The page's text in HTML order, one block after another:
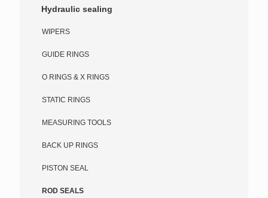
Hydraulic sealing
WIPERS
GUIDE RINGS
O RINGS & X RINGS
STATIC RINGS
MEASURING TOOLS
BACK UP RINGS
PISTON SEAL
ROD SEALS